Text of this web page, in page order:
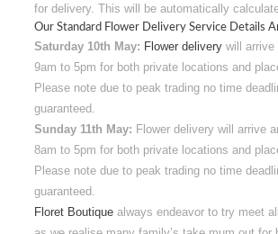
for delivery. This will be automatically
Our Standard Flower Delivery Service Details
Saturday 10th May: Flower delivery will arrive
9am to 5pm for both private locations and
Please note due to peak trading no time
guaranteed.
Sunday 11th May: Flower delivery will arrive
8am to 5pm for both private locations and
Please note due to peak trading no time
guaranteed.
Floret Boutique always endeavor to try meet